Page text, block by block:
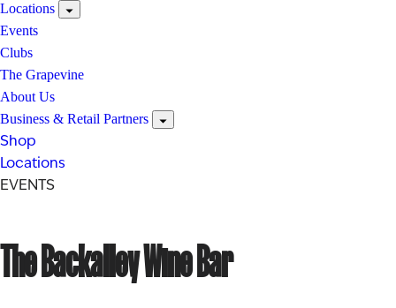
Locations
Events
Clubs
The Grapevine
About Us
Business & Retail Partners
Shop
Locations
EVENTS
The Backalley Wine Bar